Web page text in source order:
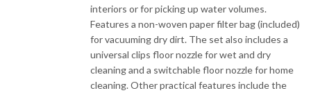
interiors or for picking up water volumes.
Features a non-woven paper filter bag (included)
for vacuuming dry dirt. The set also includes a
universal clips floor nozzle for wet and dry
cleaning and a switchable floor nozzle for home
cleaning. Other practical features include the